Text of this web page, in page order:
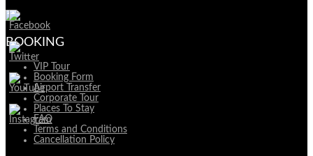
BOOKING
VIP Tour
Booking Form
Airport Transfer
Corporate Tour
Places To Stay
FAQ
Terms and Conditions
Cancellation Policy